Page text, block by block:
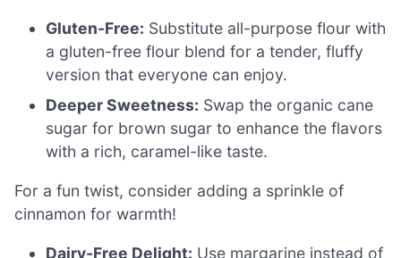
Gluten-Free: Substitute all-purpose flour with
a gluten-free flour blend for a tender, fluffy
version that everyone can enjoy.
Deeper Sweetness: Swap the organic cane
sugar for brown sugar to enhance the flavors
with a rich, caramel-like taste.
For a fun twist, consider adding a sprinkle of
cinnamon for warmth!
Dairy-Free Delight: Use margarine instead of